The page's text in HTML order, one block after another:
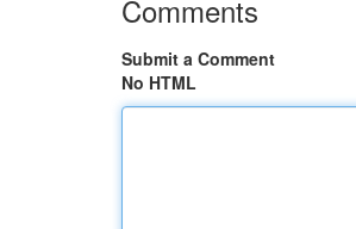
Comments
Submit a Comment
No HTML